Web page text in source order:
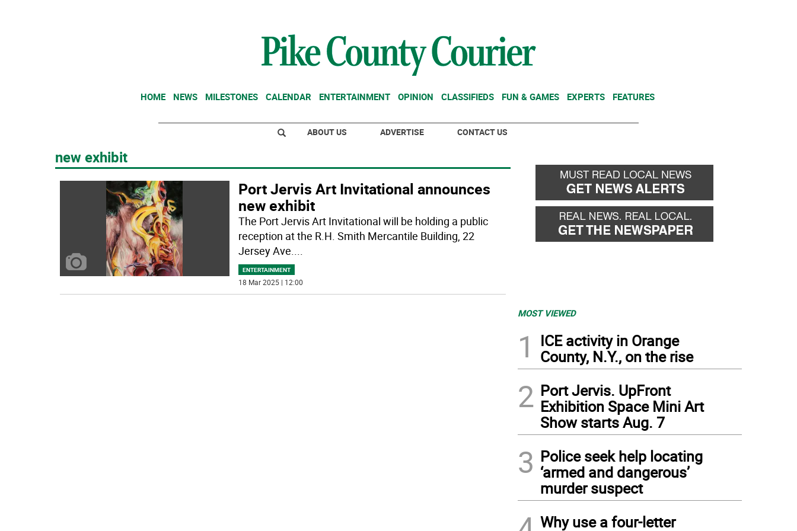
HOME NEWS MILESTONES CALENDAR ENTERTAINMENT OPINION CLASSIFIEDS FUN & GAMES EXPERTS FEATURES
ABOUT US ADVERTISE CONTACT US
new exhibit
Port Jervis Art Invitational announces
new exhibit
The Port Jervis Art Invitational will be holding a public
reception at the R.H. Smith Mercantile Building, 22
Jersey Ave....
ENTERTAINMENT
18 Mar 2025 | 12:00
MOST VIEWED
1
ICE activity in Orange
County, N.Y., on the rise
2 Port Jervis. UpFront
Exhibition Space Mini Art
Show starts Aug. 7
3 Police seek help locating
‘armed and dangerous’
murder suspect
Why use a four-letter